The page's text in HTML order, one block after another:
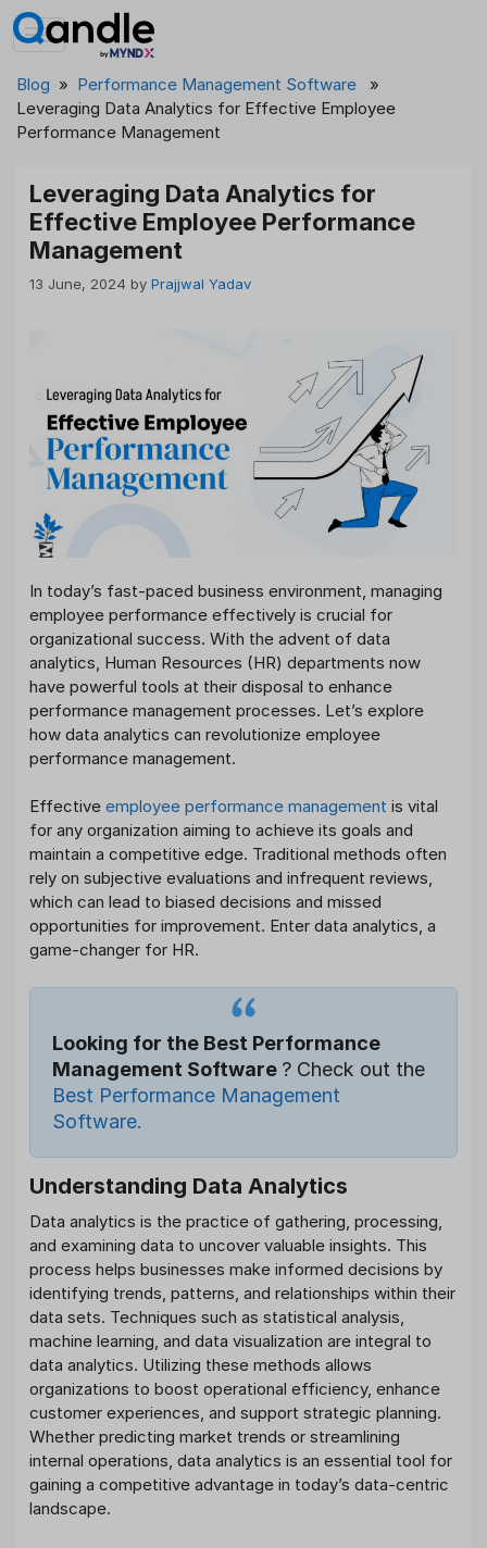
Skip
to
Blog » Performance Management Software »
Leveraging Data Analytics for Effective Employee
Performance Management
Leveraging Data Analytics for
Effective Employee Performance
Management
13 June, 2024 by Prajjwal Yadav
In today’s fast-paced business environment, managing
employee performance effectively is crucial for
organizational success. With the advent of data
analytics, Human Resources (HR) departments now
have powerful tools at their disposal to enhance
performance management processes. Let’s explore
how data analytics can revolutionize employee
performance management.
Effective employee performance management is vital
for any organization aiming to achieve its goals and
maintain a competitive edge. Traditional methods often
rely on subjective evaluations and infrequent reviews,
which can lead to biased decisions and missed
opportunities for improvement. Enter data analytics, a
game-changer for HR.
Looking for the Best Performance
Management Software ? Check out the
Best Performance Management
Software.
Understanding Data Analytics
Data analytics is the practice of gathering, processing,
and examining data to uncover valuable insights. This
process helps businesses make informed decisions by
identifying trends, patterns, and relationships within their
data sets. Techniques such as statistical analysis,
machine learning, and data visualization are integral to
data analytics. Utilizing these methods allows
organizations to boost operational efficiency, enhance
customer experiences, and support strategic planning.
Whether predicting market trends or streamlining
internal operations, data analytics is an essential tool for
gaining a competitive advantage in today’s data-centric
landscape.